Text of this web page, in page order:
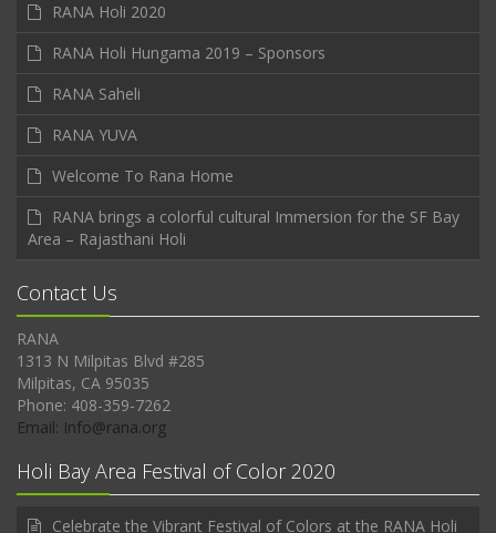
RANA Holi 2020
RANA Holi Hungama 2019 – Sponsors
RANA Saheli
RANA YUVA
Welcome To Rana Home
RANA brings a colorful cultural Immersion for the SF Bay
Area – Rajasthani Holi
Contact Us
RANA
1313 N Milpitas Blvd #285
Milpitas, CA 95035
Phone: 408-359-7262
Email: Info@rana.org
Holi Bay Area Festival of Color 2020
Celebrate the Vibrant Festival of Colors at the RANA Holi